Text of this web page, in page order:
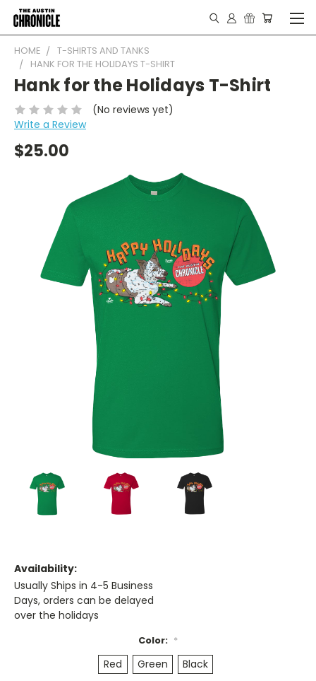
HOME
T-SHIRTS AND TANKS
HANK FOR THE HOLIDAYS T-SHIRT
Hank for the Holidays T-Shirt
(No reviews yet)
Write a Review
$25.00
Availability:
Usually Ships in 4-5 Business
Days, orders can be delayed
over the holidays
Color: *
Red Green Black